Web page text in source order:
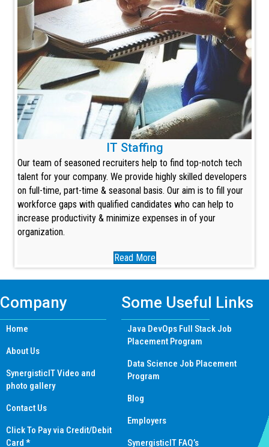
IT Staffing
Our team of seasoned recruiters help to find top-notch tech
talent for your company. We provide highly skilled developers
on full-time, part-time & seasonal basis. Our aim is to fill your
workforce gaps with qualified candidates who can help to
increase productivity & minimize expenses in of your
organization.
Read More
Company
Home
About Us
SynergisticIT Video and
photo gallery
Contact Us
Click To Pay via Credit/Debit
Card *
Some Useful Links
Java DevOps Full Stack Job
Placement Program
Data Science Job Placement
Program
Blog
Employers
SynergisticIT FAQ’s